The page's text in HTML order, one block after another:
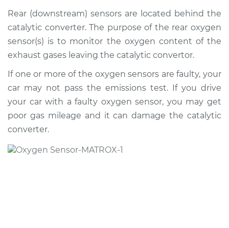
2012 Porsche
Panamera
V8-4.8L Turbo
Service type
Oxygen Sensor -
Rear/Lower/Downstream
Replacement
Estimate $1513.09
Shop/Dealer Price $1805.37
Rear (downstream) sensors are located behind the
catalytic converter. The purpose of the rear oxygen
sensor(s) is to monitor the oxygen content of the
exhaust gases leaving the catalytic convertor.
If one or more of the oxygen sensors are faulty, your
car may not pass the emissions test. If you drive
your car with a faulty oxygen sensor, you may get
poor gas mileage and it can damage the catalytic
converter.